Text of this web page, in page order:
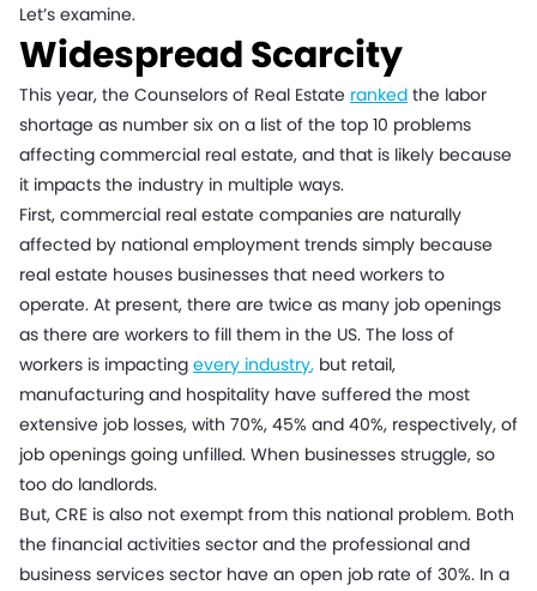
Let’s examine.
Widespread Scarcity
This year, the Counselors of Real Estate ranked the labor
shortage as number six on a list of the top 10 problems
affecting commercial real estate, and that is likely because
it impacts the industry in multiple ways.
First, commercial real estate companies are naturally
affected by national employment trends simply because
real estate houses businesses that need workers to
operate. At present, there are twice as many job openings
as there are workers to fill them in the US. The loss of
workers is impacting every industry, but retail,
manufacturing and hospitality have suffered the most
extensive job losses, with 70%, 45% and 40%, respectively, of
job openings going unfilled. When businesses struggle, so
too do landlords.
But, CRE is also not exempt from this national problem. Both
the financial activities sector and the professional and
business services sector have an open job rate of 30%. In a